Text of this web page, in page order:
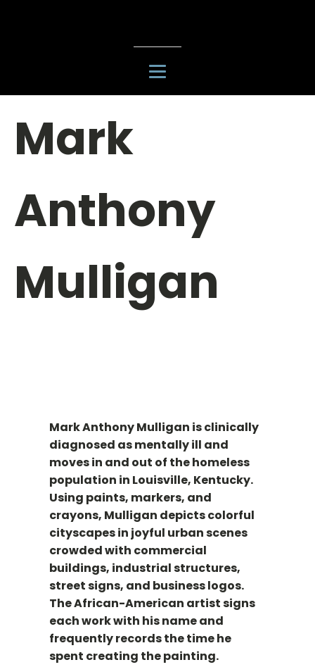
Mark
Anthony
Mulligan
Mark Anthony Mulligan is clinically
diagnosed as mentally ill and
moves in and out of the homeless
population in Louisville, Kentucky.
Using paints, markers, and
crayons, Mulligan depicts colorful
cityscapes in joyful urban scenes
crowded with commercial
buildings, industrial structures,
street signs, and business logos.
The African-American artist signs
each work with his name and
frequently records the time he
spent creating the painting.